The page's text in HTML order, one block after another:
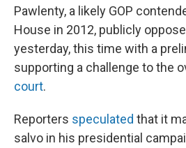
Pawlenty, a likely GOP
House in 2012, publicly
yesterday, this time with a
supporting a challenge to the
court.
Reporters speculated that it
salvo in his presidential